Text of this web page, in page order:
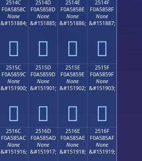
2514C
F0A5858C
None
&#151884;
𥅌
2514D
F0A5858D
None
&#151885;
𥅍
2514E
F0A5858E
None
&#151886;
𥅎
2514F
F0A5858F
None
&#151887;
𥅏
2515C
F0A5859C
None
&#151900;
𥅜
2515D
F0A5859D
None
&#151901;
𥅝
2515E
F0A5859E
None
&#151902;
𥅞
2515F
F0A5859F
None
&#151903;
𥅟
2516C
F0A585AC
None
&#151916;
2516D
F0A585AD
None
&#151917;
2516E
F0A585AE
None
&#151918;
2516F
F0A585AF
None
&#151919;